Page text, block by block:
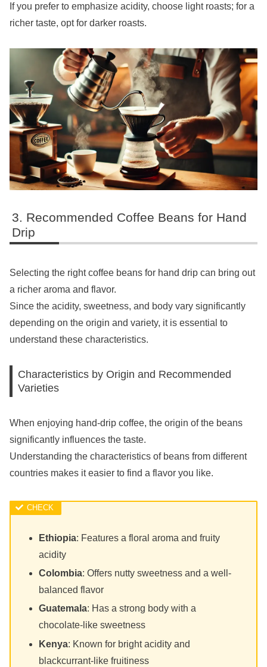
If you prefer to emphasize acidity, choose light roasts; for a
richer taste, opt for darker roasts.
Recommended Coffee Beans for Hand
Drip
Selecting the right coffee beans for hand drip can bring out
a richer aroma and flavor.
Since the acidity, sweetness, and body vary significantly
depending on the origin and variety, it is essential to
understand these characteristics.
Characteristics by Origin and Recommended
Varieties
When enjoying hand-drip coffee, the origin of the beans
significantly influences the taste.
Understanding the characteristics of beans from different
countries makes it easier to find a flavor you like.
Ethiopia: Features a floral aroma and fruity
acidity
Colombia: Offers nutty sweetness and a well-
balanced flavor
Guatemala: Has a strong body with a
chocolate-like sweetness
Kenya: Known for bright acidity and
blackcurrant-like fruitiness